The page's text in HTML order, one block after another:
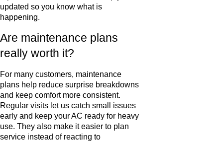
updated so you know what is
happening.
Are maintenance plans
really worth it?
For many customers, maintenance
plans help reduce surprise breakdowns
and keep comfort more consistent.
Regular visits let us catch small issues
early and keep your AC ready for heavy
use. They also make it easier to plan
service instead of reacting to